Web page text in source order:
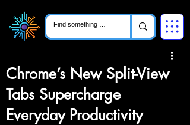
Chrome’s New Split-View
Tabs Supercharge
Everyday Productivity